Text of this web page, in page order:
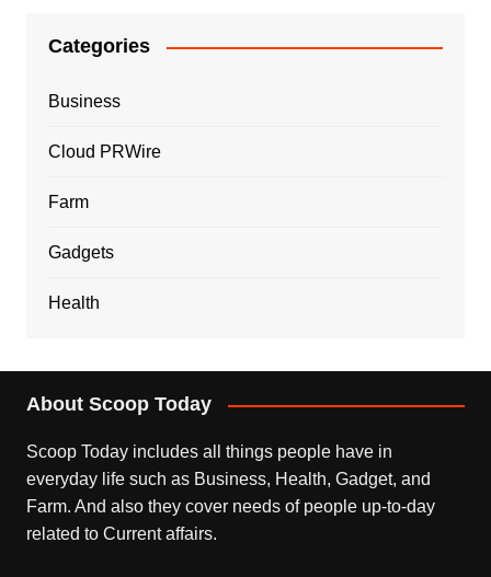
Categories
Business
Cloud PRWire
Farm
Gadgets
Health
About Scoop Today
Scoop Today includes all things people have in
everyday life such as Business, Health, Gadget, and
Farm. And also they cover needs of people up-to-day
related to Current affairs.